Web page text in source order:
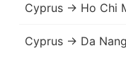
Cyprus → Ho Chi
Cyprus → Da Nang